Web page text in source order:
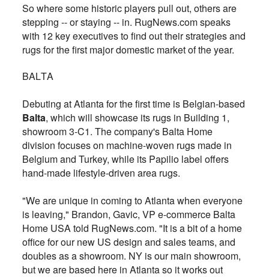
So where some historic playerspull out, others are
stepping -- or staying -- in. RugNews.com speaks
with 12 keyexecutivestofind out their strategies and
rugs for the first major domestic market of the year.
BALTA
Debuting at Atlanta for the first time is Belgian-based
Balta, which will showcase its rugs in Building 1,
showroom 3-C1. The company's Balta Home
division focuses on machine-woven rugs made in
Belgium and Turkey, while its Papilio label offers
hand-made lifestyle-driven area rugs.
"We are unique in coming to Atlanta when everyone
is leaving," Brandon, Gavic, VP e-commerce Balta
Home USA told RugNews.com. "It is a bit of a home
office for our new US design and sales teams, and
doubles as a showroom. NY is our main showroom,
but we are based here in Atlanta so it works out